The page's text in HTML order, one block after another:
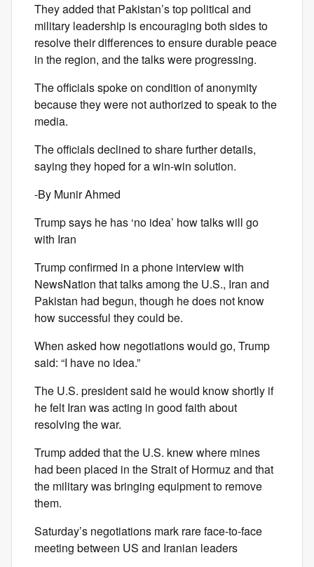
They added that Pakistan’s top political and
military leadership is encouraging both sides to
resolve their differences to ensure durable peace
in the region, and the talks were progressing.
The officials spoke on condition of anonymity
because they were not authorized to speak to the
media.
The officials declined to share further details,
saying they hoped for a win-win solution.
-By Munir Ahmed
Trump says he has ‘no idea’ how talks will go
with Iran
Trump confirmed in a phone interview with
NewsNation that talks among the U.S., Iran and
Pakistan had begun, though he does not know
how successful they could be.
When asked how negotiations would go, Trump
said: “I have no idea.”
The U.S. president said he would know shortly if
he felt Iran was acting in good faith about
resolving the war.
Trump added that the U.S. knew where mines
had been placed in the Strait of Hormuz and that
the military was bringing equipment to remove
them.
Saturday’s negotiations mark rare face-to-face
meeting between US and Iranian leaders